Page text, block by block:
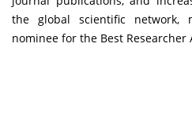
the global scientific network,
nominee for the Best Researcher